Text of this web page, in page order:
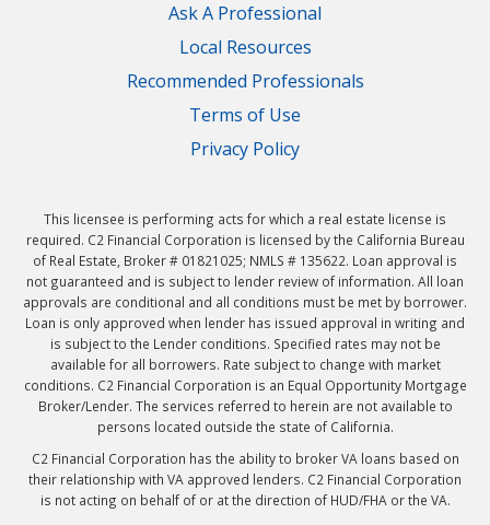
Ask A Professional
Local Resources
Recommended Professionals
Terms of Use
Privacy Policy
This licensee is performing acts for which a real estate license is
required. C2 Financial Corporation is licensed by the California Bureau
of Real Estate, Broker # 01821025; NMLS # 135622. Loan approval is
not guaranteed and is subject to lender review of information. All loan
approvals are conditional and all conditions must be met by borrower.
Loan is only approved when lender has issued approval in writing and
is subject to the Lender conditions. Specified rates may not be
available for all borrowers. Rate subject to change with market
conditions. C2 Financial Corporation is an Equal Opportunity Mortgage
Broker/Lender. The services referred to herein are not available to
persons located outside the state of California.
C2 Financial Corporation has the ability to broker VA loans based on
their relationship with VA approved lenders. C2 Financial Corporation
is not acting on behalf of or at the direction of HUD/FHA or the VA.